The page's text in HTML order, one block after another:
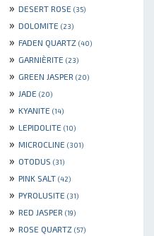
» DESERT ROSE (35)
» DOLOMITE (23)
» FADEN QUARTZ (40)
» GARNIÈRITE (23)
» GREEN JASPER (20)
» JADE (20)
» KYANITE (14)
» LEPIDOLITE (10)
» MICROCLINE (301)
» OTODUS (31)
» PINK SALT (42)
» PYROLUSITE (31)
» RED JASPER (19)
» ROSE QUARTZ (57)